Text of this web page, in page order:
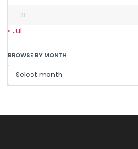
31
« Jul
BROWSE BY MONTH